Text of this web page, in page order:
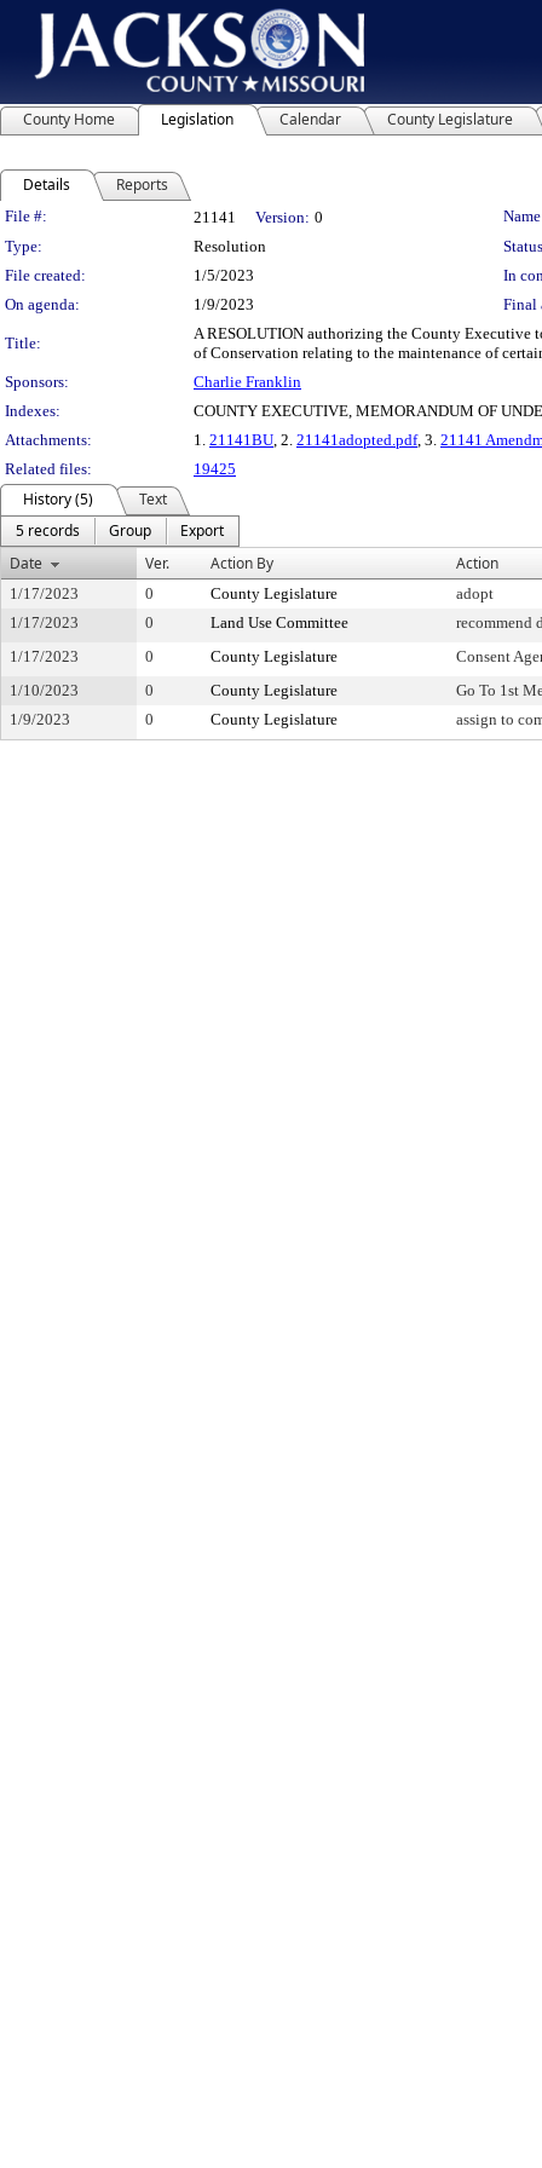
County Home Legislation Calendar County Legislature
Details Reports
Legislation Details
File #: 21141 Version: 0
Type:
Resolution
File created:
1/5/2023
In
On agenda:
1/9/2023 Final
Title:
A RESOLUTION authorizing the County Executive
of Conservation relating to the maintenance of
Sponsors:
Charlie Franklin
Indexes:
COUNTY EXECUTIVE, MEMORANDUM OF
Attachments:
1. 21141BU , 2. 21141adopted.pdf, 3. 21141
Related files:
19425
History (5)
Text
5 records
Group
Export
Date
Ver. Action By Action
1/17/2023 0 County Legislature
adopt
1/17/2023
0 Land Use Committee
recommend
1/17/2023
0 County Legislature
Consent
1/10/2023
0 County Legislature
Go To 1st
1/9/2023
0 County Legislature assign to